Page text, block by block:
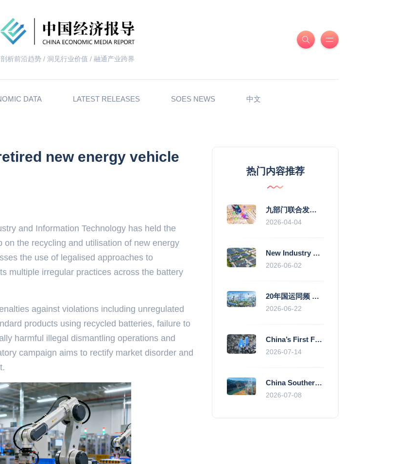
剖析前沿趋势 / 洞见行业价值 / 融通产业跨界
DATA LATEST RELEASES SOES NEWS 中文
new energy vehicle
and Information Technology has held the
the recycling and utilisation of new energy
the use of legalised approaches to
multiple irregular practices across the battery
against violations including unregulated
products using recycled batteries, failure to
harmful illegal dismantling operations and
campaign aims to rectify market disorder and
热门内容推荐
九部门联合发力 2026年服务消费提质惠民行动启幕
2026-04-04
New Industry Standards Fuel Standardised and Scaled Growth of China’s Embodied Intelligence Sector
2026-06-02
20年国运同频 数据价值变现--“新质未来”平台开启产业通证新时代
2026-06-22
China’s First Fully Domestic 100,000-Card AI Supercluster Launched in Zhengzhou, Integrated Into National Supercomputing Internet
2026-07-14
China Southern Power Grid Accelerates Grid Works to Secure Summer Power Supply Across Southern Provinces
2026-07-08